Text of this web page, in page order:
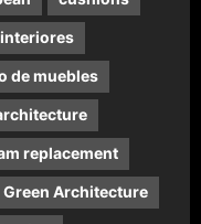
de muebles
replacement
Green Architecture